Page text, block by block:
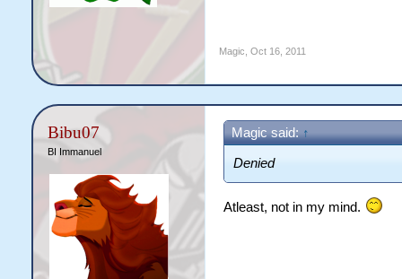
Magic Oct 16, 2011
Bibu07
BI Immanuel
Magic said: ↑
Denied
Atleast, not in my mind.